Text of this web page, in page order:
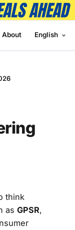
About English
think
as GPSR,